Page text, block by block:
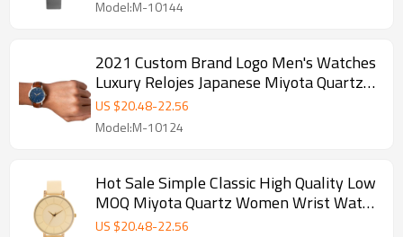
Model:M-10144
2021 Custom Brand Logo Men's Watches
Luxury Relojes Japanese Miyota Quartz
Ultra Thin Wristwatches
US $20.48-22.56
Model:M-10124
Hot Sale Simple Classic High Quality Low
MOQ Miyota Quartz Women Wrist Watch
Custom Logo Lady Watches
US $20.48-22.56